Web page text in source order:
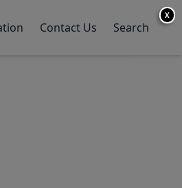
Contact Us Search
X